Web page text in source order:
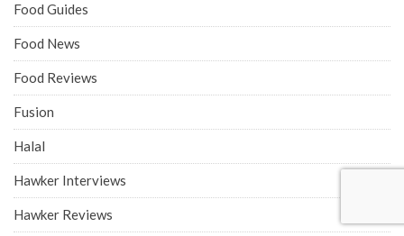
Food Guides
Food News
Food Reviews
Fusion
Halal
Hawker Interviews
Hawker Reviews